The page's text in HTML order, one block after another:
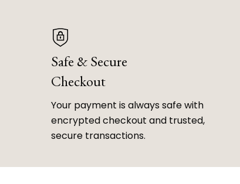
Safe & Secure
Checkout
Your payment is always safe with
encrypted checkout and trusted,
secure transactions.